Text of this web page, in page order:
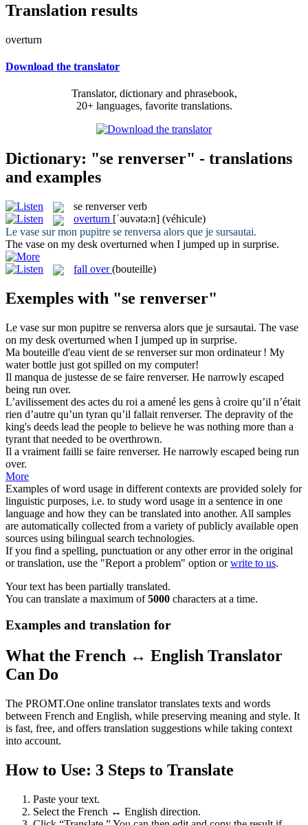
Translation results
overturn
Download the translator
Translator, dictionary and phrasebook,
20+ languages, favorite translations.
Dictionary: "se renverser" - translations
and examples
se renverser verb
overturn [ˈəuvətə:n] (véhicule)
Le vase sur mon pupitre se renversa alors que je sursautai.
The vase on my desk overturned when I jumped up in surprise.
fall over (bouteille)
Exemples with "se renverser"
Le vase sur mon pupitre se renversa alors que je sursautai. The vase
on my desk overturned when I jumped up in surprise.
Ma bouteille d'eau vient de se renversersur mon ordinateur ! My
water bottle just got spilled on my computer!
Il manqua de justesse de se faire renverser. He narrowly escaped
being run over.
L’avilissement des actes du roi a amené les gens à croire qu’il n’était
rien d’autre qu’un tyran qu’il fallait renverser. The depravity of the
king's deeds lead the people to believe he was nothing more than a
tyrant that needed to be overthrown.
Il a vraiment failli se faire renverser. He narrowly escaped being run
over.
More
Examples of word usage in different contexts are provided solely for
linguistic purposes, i.e. to study word usage in a sentence in one
language and how they can be translated into another. All samples
are automatically collected from a variety of publicly available open
sources using bilingual search technologies.
If you find a spelling, punctuation or any other error in the original
or translation, use the "Report a problem" option orwrite to us.
Your text has been partially translated.
You can translate a maximum of5000 characters at a time.
Examples and translation for
What the French ↔ English Translator
Can Do
The PROMT.One online translator translates texts and words
between French and English, while preserving meaning and style. It
is fast, free, and offers translation suggestions while taking context
into account.
How to Use: 3 Steps to Translate
Paste your text.
Select the French ↔ English direction.